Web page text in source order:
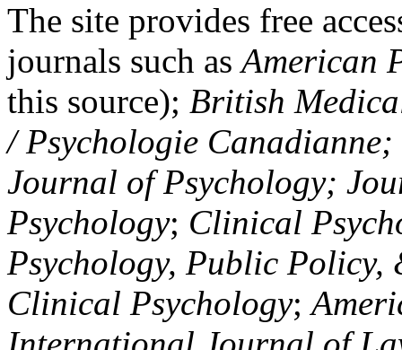
The site provides free
journals such asAmerican
this source); British
/ Psychologie
Journal of Psychology;
Psychology; Clinical
Psychology, Public Policy,
Clinical Psychology;